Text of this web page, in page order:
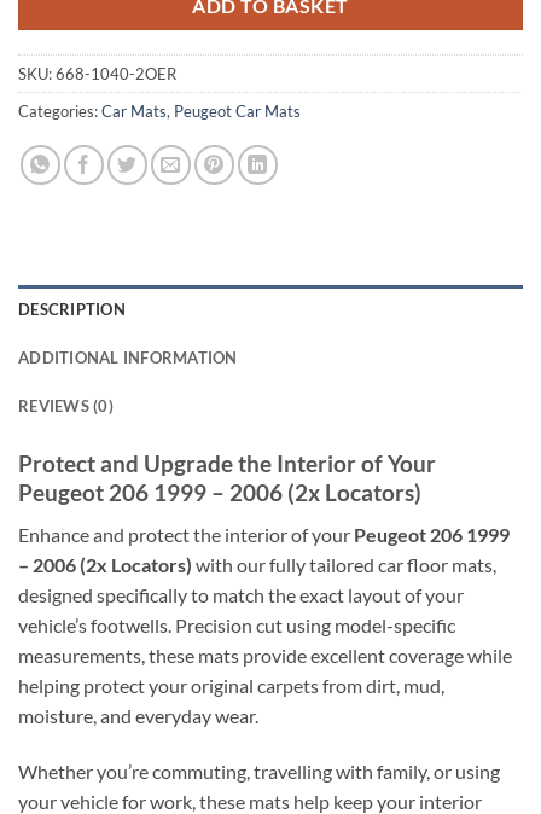
ADD TO BASKET
SKU:668-1040-2OER
Categories:Car Mats, Peugeot Car Mats
DESCRIPTION
ADDITIONAL INFORMATION
REVIEWS (0)
Protect and Upgrade the Interior of Your
Peugeot 206 1999 – 2006 (2x Locators)
Enhance and protect the interior of your Peugeot 206 1999
– 2006 (2x Locators) with our fully tailored car floor mats,
designed specifically to match the exact layout of your
vehicle’s footwells. Precision cut using model-specific
measurements, these mats provide excellent coverage while
helping protect your original carpets from dirt, mud,
moisture, and everyday wear.
Whether you’re commuting, travelling with family, or using
your vehicle for work, these mats help keep your interior